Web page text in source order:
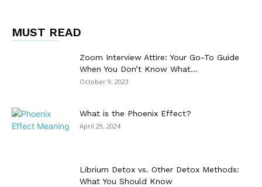
MUST READ
Zoom Interview Attire: Your Go-To Guide
When You Don’t Know What...
October 9, 2023
What is the Phoenix Effect?
April 29, 2024
Librium Detox vs. Other Detox Methods:
What You Should Know